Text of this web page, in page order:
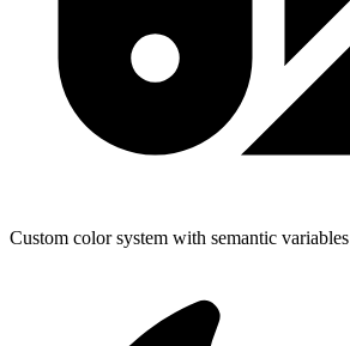
Custom color system with semantic variables